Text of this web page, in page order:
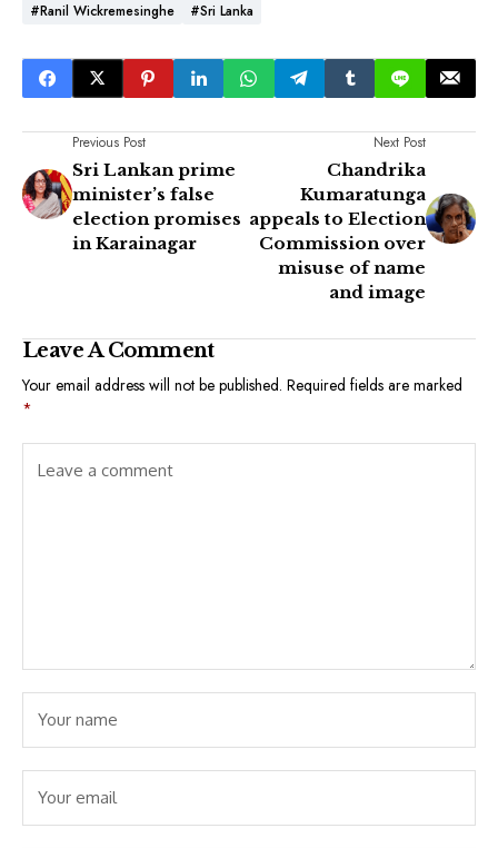
#Ranil Wickremesinghe #Sri Lanka
Previous Post
Sri Lankan prime
minister’s false
election promises
in Karainagar
Next Post
Chandrika
Kumaratunga
appeals to Election
Commission over
misuse of name
and image
Leave A Comment
Your email address will not be published. Required fields are marked
*